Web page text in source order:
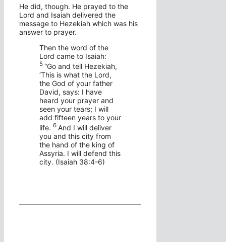
He did, though. He prayed to the
Lord and Isaiah delivered the
message to Hezekiah which was his
answer to prayer.
Then the word of the
Lord came to Isaiah:
5 “Go and tell Hezekiah,
‘This is what the Lord,
the God of your father
David, says: I have
heard your prayer and
seen your tears; I will
add fifteen years to your
life. 6 And I will deliver
you and this city from
the hand of the king of
Assyria. I will defend this
city. (Isaiah 38:4-6)